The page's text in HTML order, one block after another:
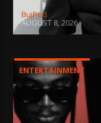
BujPod
AUGUST 8, 2026
ENTERTAINMENT